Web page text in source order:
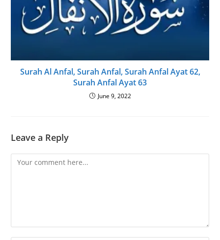
Surah Al Anfal, Surah Anfal, Surah Anfal Ayat 62,
Surah Anfal Ayat 63
June 9, 2022
Leave a Reply
Comment